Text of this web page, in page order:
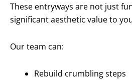
These entryways are not just
significant aesthetic value to
Our team can:
Rebuild crumbling steps